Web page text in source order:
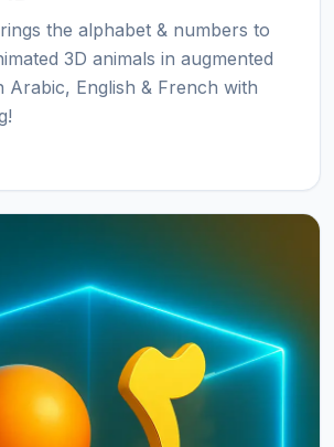
the alphabet & numbers to
3D animals in augmented
Arabic, English & French with